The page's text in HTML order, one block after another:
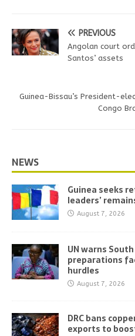
PREVIOUS
Angolan court
Santos’ assets
Guinea-Bissau’s President-
Congo
NEWS
Guinea seeks
leaders’
August 7, 2026
UN warns
preparations
hurdles
August 7, 2026
DRC bans
exports to